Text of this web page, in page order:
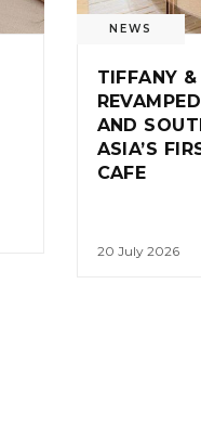
NEWS
TIFFANY
AND
ASIA’S
CAFE
20 July 2026